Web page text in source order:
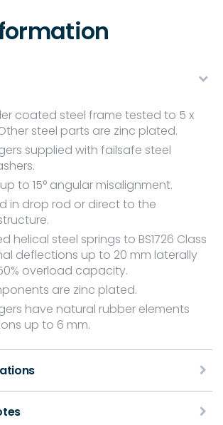
coated steel frame tested to 5 x
steel parts are zinc plated.
supplied with failsafe steel
to 15° angular misalignment.
in drop rod or direct to the
helical steel springs to BS1726 Class
deflections up to 20 mm laterally
overload capacity.
are zinc plated.
have natural rubber elements
up to 6 mm.